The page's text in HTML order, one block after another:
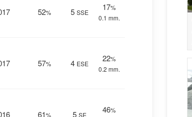
52% 5 SSE
17%
0.1 mm.
57% 4 ESE
22%
0.2 mm.
61% 5 SE
46%